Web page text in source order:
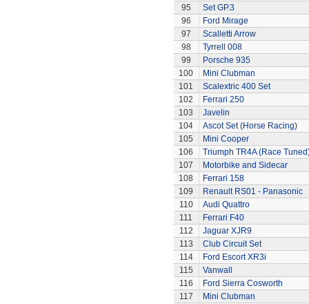
95
Set GP.3
96
Ford Mirage
97
Scalletti Arrow
98
Tyrrell 008
99
Porsche 935
100
Mini Clubman
101
Scalextric 400 Set
102
Ferrari 250
103
Javelin
104
Ascot Set (Horse Racing)
105
Mini Cooper
106
Triumph TR4A (Race
107
Motorbike and Sidecar
108
Ferrari 158
109
Renault RS01 - Panasonic
110
Audi Quattro
111
Ferrari F40
112
Jaguar XJR9
113
Club Circuit Set
114
Ford Escort XR3i
115
Vanwall
116
Ford Sierra Cosworth
117
Mini Clubman